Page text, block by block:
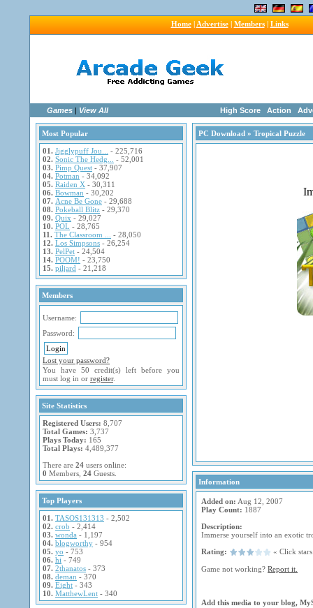
Home| Advertise| Members| Links
Games | View All High Score Action
Most Popular
01. Jigglypuff Jou...
- 225,716
02. Sonic The Hedg...
- 52,001
03. Pimp Quest - 37,907
04. Potman - 34,092
05. Raiden X - 30,311
06. Bowman - 30,202
07. Acne Be Gone - 29,688
08. Pokeball Blitz - 29,370
09. Quix - 29,027
10. POL - 28,765
11. The Classroom ...
- 28,050
12. Los Simpsons - 26,254
13. PelPet - 24,504
14. POOM! - 23,750
15. piljard - 21,218
Members
Username:
Password:
Lost your password?
You have 50 credit(s) left before you
must log in or register.
Site Statistics
Registered Users: 8,707
Total Games: 3,737
Plays Today: 165
Total Plays: 4,489,377
There are 24 users online:
0 Members, 24 Guests.
Top Players
01. TASOS131313 - 2,502
02. crob - 2,414
03. wonda - 1,197
04. blogworthy - 954
05. yo - 753
06. hi - 749
07. 2thanatos - 373
08. deman - 370
09. Eight - 343
10. MatthewLent - 340
PC Download » Tropical Puzzle
Information
Added on: Aug 12, 2007
Play Count: 1887
Description:
Immerse yourself into an exotic
Rating:
« Click
Game not working? Report it.
Add this media to your blog,